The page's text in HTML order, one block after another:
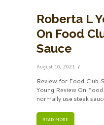
Roberta L
On Food
Sauce
August 10, 2021
Review for Food Club
Young Review On
normally use steak
READ MORE